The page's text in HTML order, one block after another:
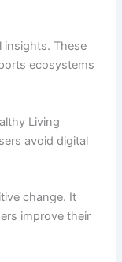
insights. These
ecosystems
Living
avoid digital
change. It
improve their